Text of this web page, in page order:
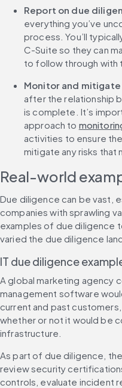
Report on due
everything you’ve
process. You’ll
C-Suite so they can
to follow through with
Monitor and mitigate
after the relationship
is complete. It’s
approach to
activities to ensure
mitigate any risks that
Real-world
Due diligence can be vast,
companies with sprawling
examples of due diligence
varied the due diligence
IT due diligence
A global marketing agency
management software
current and past
whether or not it would be
infrastructure.
As part of due diligence,
review security
controls, evaluate incident